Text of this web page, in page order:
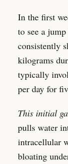
In the first
to see a
consistently
kilograms
typically
per day for
This initial
pulls water
intracellular
bloating